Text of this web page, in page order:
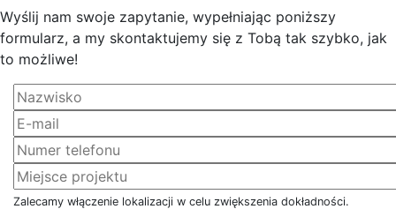
Wyślij nam swoje zapytanie, wypełniając poniższy
formularz, a my skontaktujemy się z Tobą tak szybko, jak
to możliwe!
Zalecamy włączenie lokalizacji w celu zwiększenia dokładności.